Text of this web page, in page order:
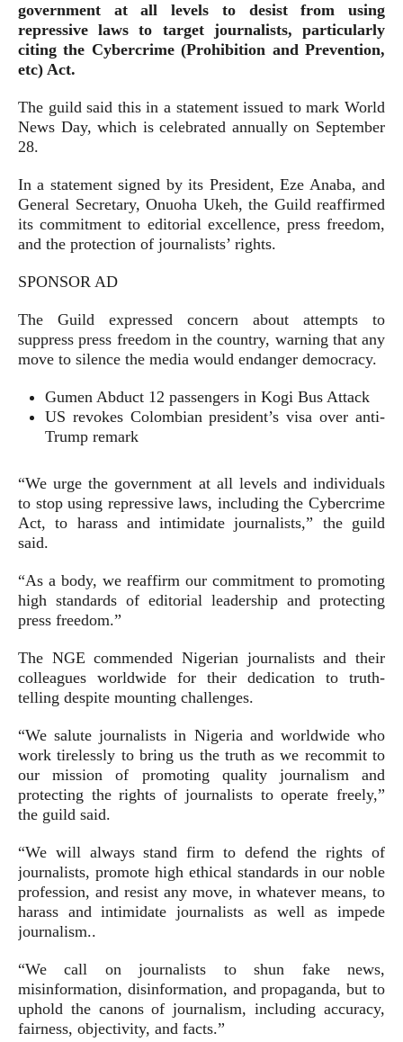
government at all levels to desist from using
repressive laws to target journalists, particularly
citing the Cybercrime (Prohibition and Prevention,
etc) Act.
The guild said this in a statement issued to mark World
News Day, which is celebrated annually on September
28.
In a statement signed by its President, Eze Anaba, and
General Secretary, Onuoha Ukeh, the Guild reaffirmed
its commitment to editorial excellence, press freedom,
and the protection of journalists’ rights.
SPONSOR AD
The Guild expressed concern about attempts to
suppress press freedom in the country, warning that any
move to silence the media would endanger democracy.
Gumen Abduct 12 passengers in Kogi Bus Attack
US revokes Colombian president’s visa over anti-
Trump remark
“We urge the government at all levels and individuals
to stop using repressive laws, including the Cybercrime
Act, to harass and intimidate journalists,” the guild
said.
“As a body, we reaffirm our commitment to promoting
high standards of editorial leadership and protecting
press freedom.”
The NGE commended Nigerian journalists and their
colleagues worldwide for their dedication to truth-
telling despite mounting challenges.
“We salute journalists in Nigeria and worldwide who
work tirelessly to bring us the truth as we recommit to
our mission of promoting quality journalism and
protecting the rights of journalists to operate freely,”
the guild said.
“We will always stand firm to defend the rights of
journalists, promote high ethical standards in our noble
profession, and resist any move, in whatever means, to
harass and intimidate journalists as well as impede
journalism..
“We call on journalists to shun fake news,
misinformation, disinformation, and propaganda, but to
uphold the canons of journalism, including accuracy,
fairness, objectivity, and facts.”